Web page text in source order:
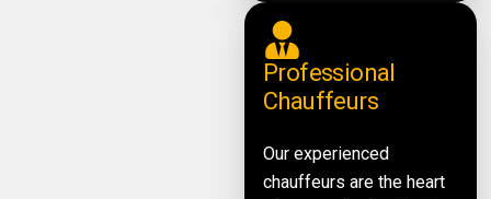
Professional
Chauffeurs
Our experienced
chauffeurs are the heart